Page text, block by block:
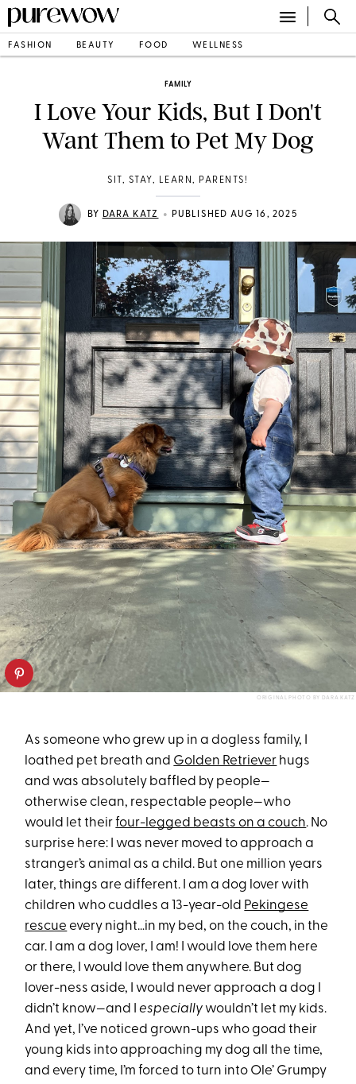
FASHION BEAUTY FOOD WELLNESS
FAMILY
I Love Your Kids, But I Don't
Want Them to Pet My Dog
SIT, STAY, LEARN, PARENTS!
BY DARA KATZ • PUBLISHED AUG 16, 2025
ORIGINAL PHOTO BY DARA KATZ
As someone who grew up in a dogless family, I
loathed pet breath and Golden Retriever hugs
and was absolutely baffled by people—
otherwise clean, respectable people—who
would let theirfour-legged beasts on a couch. No
surprise here: I was never moved to approach a
stranger’s animal as a child. But one million years
later, things are different. I am a dog lover with
children who cuddles a 13-year-old Pekingese
rescue every night…in my bed, on the couch, in the
car. I am a dog lover, I am! I would love them here
or there, I would love them anywhere. But dog
lover-ness aside, I would never approach a dog I
didn’t know—and Iespecially wouldn’t let my kids.
And yet, I’ve noticed grown-ups who goad their
young kids into approaching my dog all the time,
and every time, I’m forced to turn into Ole’ Grumpy